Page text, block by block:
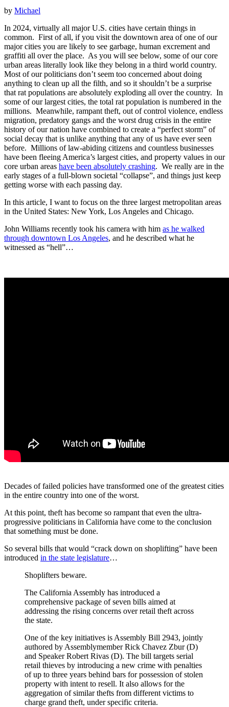
by Michael
In 2024, virtually all major U.S. cities have certain things in
common. First of all, if you visit the downtown area of one of our
major cities you are likely to see garbage, human excrement and
graffiti all over the place. As you will see below, some of our core
urban areas literally look like they belong in a third world country.
Most of our politicians don’t seem too concerned about doing
anything to clean up all the filth, and so it shouldn’t be a surprise
that rat populations are absolutely exploding all over the country. In
some of our largest cities, the total rat population is numbered in the
millions. Meanwhile, rampant theft, out of control violence, endless
migration, predatory gangs and the worst drug crisis in the entire
history of our nation have combined to create a “perfect storm” of
social decay that is unlike anything that any of us have ever seen
before. Millions of law-abiding citizens and countless businesses
have been fleeing America’s largest cities, and property values in our
core urban areas have been absolutely crashing. We really are in the
early stages of a full-blown societal “collapse”, and things just keep
getting worse with each passing day.
In this article, I want to focus on the three largest metropolitan areas
in the United States: New York, Los Angeles and Chicago.
John Williams recently took his camera with him as he walked
through downtown Los Angeles, and he described what he
witnessed as “hell”…
Decades of failed policies have transformed one of the greatest cities
in the entire country into one of the worst.
At this point, theft has become so rampant that even the ultra-
progressive politicians in California have come to the conclusion
that something must be done.
So several bills that would “crack down on shoplifting” have been
introduced in the state legislature…
Shoplifters beware.
The California Assembly has introduced a
comprehensive package of seven bills aimed at
addressing the rising concerns over retail theft across
the state.
One of the key initiatives is Assembly Bill 2943, jointly
authored by Assemblymember Rick Chavez Zbur (D)
and Speaker Robert Rivas (D). The bill targets serial
retail thieves by introducing a new crime with penalties
of up to three years behind bars for possession of stolen
property with intent to resell. It also allows for the
aggregation of similar thefts from different victims to
charge grand theft, under specific criteria.